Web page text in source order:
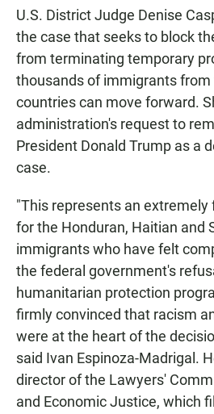
U.S. District Judge Denise
the case that seeks to block
from terminating temporary
thousands of immigrants from
countries can move forward.
administration's request to
President Donald Trump as a
case.
"This represents an
for the Honduran, Haitian and
immigrants who have felt
the federal government's
humanitarian protection
firmly convinced that racism
were at the heart of the
said Ivan Espinoza-Madrigal.
director of the Lawyers'
and Economic Justice, which